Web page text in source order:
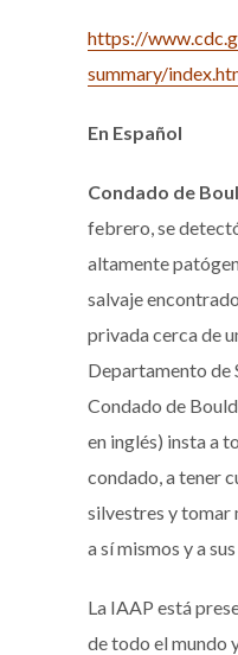
https://
summary/
En Español
Condado de
febrero, se
altamente
salvaje
privada cerca de
Departamento de
Condado de
en inglés) insta a
condado, a tener
silvestres y tomar
a sí mismos y a
La IAAP está
de todo el mundo